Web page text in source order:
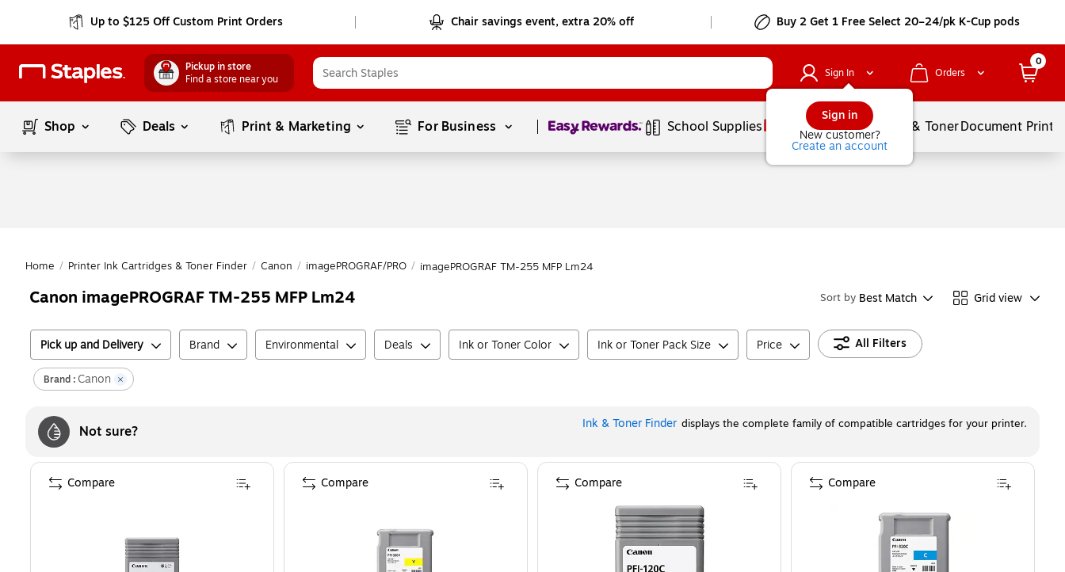
Up to $125 Off Custom Print Orders Chair savings event, extra 20% off Buy 2 Get 1 Free Select 20–24/pk K-Cup pods
Pickup in store
Find a store near you
Sign In
Sign in
New customer?
Create an account
Orders
0
Shop Deals Print & Marketing For Business Page1of1 School Supplies Services Ink & TonerDocument
Home / Printer Ink Cartridges & Toner Finder / Canon / imagePROGRAF/PRO / imagePROGRAF TM-255 MFP Lm24
Canon imagePROGRAF TM-255 MFP Lm24 Sort by Best Match Grid view
Pick up and Delivery Brand Environmental Deals Ink or Toner Color Ink or Toner Pack Size Price All Filters
Brand : Canon
Not sure? Ink & Toner Finder displays the complete family of compatible cartridges for your printer.
Compare Compare Compare Compare